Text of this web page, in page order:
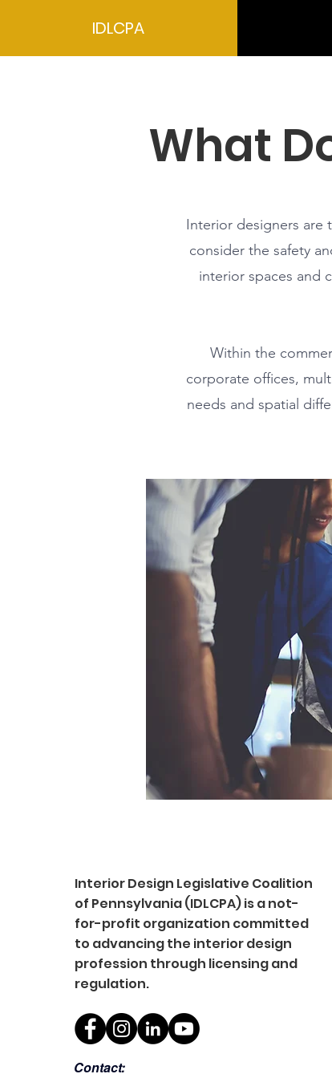
IDLCPA
What
Interior designers are
consider the safety
interior spaces and
Within the
corporate offices,
needs and spatial
Interior Design Legislative Coalition
of Pennsylvania (IDLCPA) is a not-
for-profit organization committed
to advancing the interior design
profession through licensing and
regulation.
Contact: